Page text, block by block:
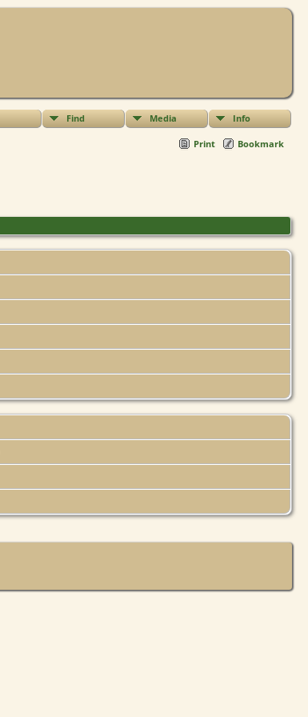
Find Media Info
Print Bookmark